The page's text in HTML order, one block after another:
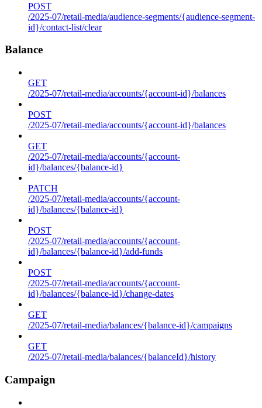
POST
/2025-07/retail-media/audience-segments/{audience-segment-
id}/contact-list/clear
Balance
GET
/2025-07/retail-media/accounts/{account-id}/balances
POST
/2025-07/retail-media/accounts/{account-id}/balances
GET
/2025-07/retail-media/accounts/{account-
id}/balances/{balance-id}
PATCH
/2025-07/retail-media/accounts/{account-
id}/balances/{balance-id}
POST
/2025-07/retail-media/accounts/{account-
id}/balances/{balance-id}/add-funds
POST
/2025-07/retail-media/accounts/{account-
id}/balances/{balance-id}/change-dates
GET
/2025-07/retail-media/balances/{balance-id}/campaigns
GET
/2025-07/retail-media/balances/{balanceId}/history
Campaign